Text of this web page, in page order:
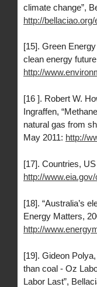
climate change”,
http://
[15]. Green
clean energy
http://
[16 ]. Robert W.
Ingraffen,
natural gas from
May 2011: http://
[17]. Countries,
http://
[18]. “Australia’s
Energy Matters,
http://
[19]. Gideon
than coal - Oz
Labor Last”,